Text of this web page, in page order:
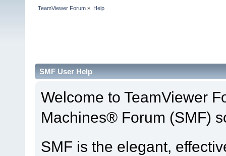
TeamViewer Forum » Help
SMF User Help
Welcome to TeamViewer
Machines® Forum (SMF)
SMF is the elegant,